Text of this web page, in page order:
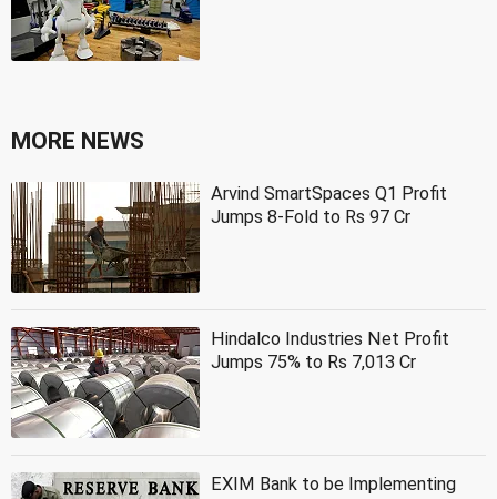
MORE NEWS
Arvind SmartSpaces Q1 Profit
Jumps 8-Fold to Rs 97 Cr
Hindalco Industries Net Profit
Jumps 75% to Rs 7,013 Cr
EXIM Bank to be Implementing